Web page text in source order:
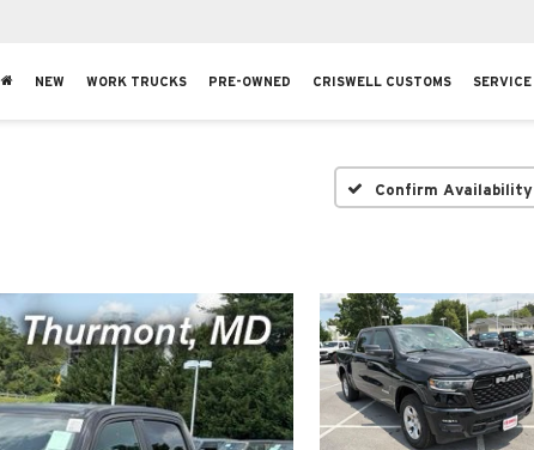
NEW WORK TRUCKS PRE-OWNED CRISWELL CUSTOMS SERVICE
Confirm Availability